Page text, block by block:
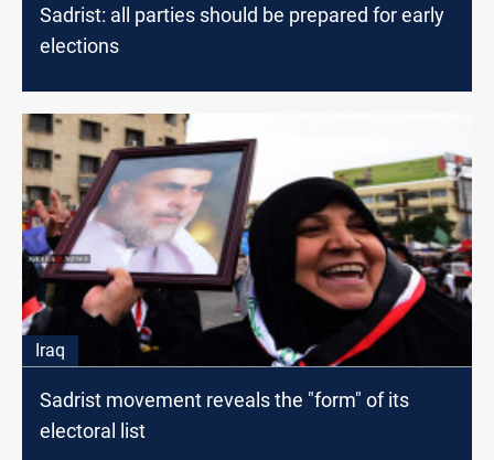
Sadrist: all parties should be prepared for early
elections
Iraq
Sadrist movement reveals the "form" of its
electoral list